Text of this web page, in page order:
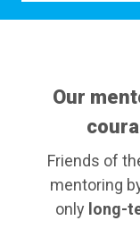
Our
Friends of
mentoring
only long-